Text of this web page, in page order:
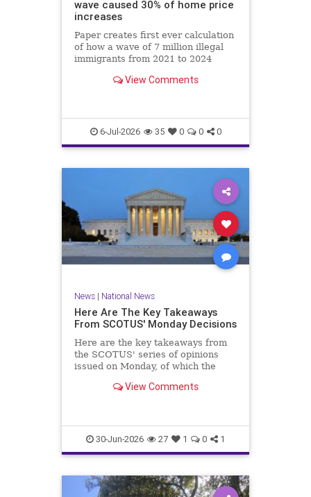
wave caused 30% of home price
increases
Paper creates first ever calculation
of how a wave of 7 million illegal
immigrants from 2021 to 2024
markets.
View Comments
6-Jul-2026 35 0 0 0
News| National News
Here Are The Key Takeaways
From SCOTUS' Monday Decisions
Here are the key takeaways from
the SCOTUS' series of opinions
issued on Monday, of which the
important.View Comments
30-Jun-2026 27 1 0 1